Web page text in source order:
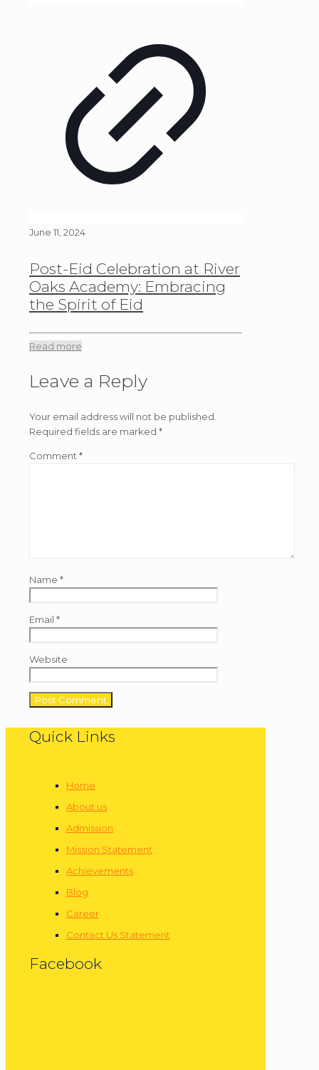
June 11, 2024
Post-Eid Celebration at River
Oaks Academy: Embracing
the Spirit of Eid
Read more
Leave a Reply
Your email address will not be published.
Required fields are marked *
Comment *
Name *
Email *
Website
Quick Links
Home
About us
Admission
Mission Statement
Achievements
Blog
Career
Contact Us Statement
Facebook